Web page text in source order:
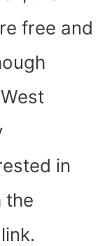
free and
in
the